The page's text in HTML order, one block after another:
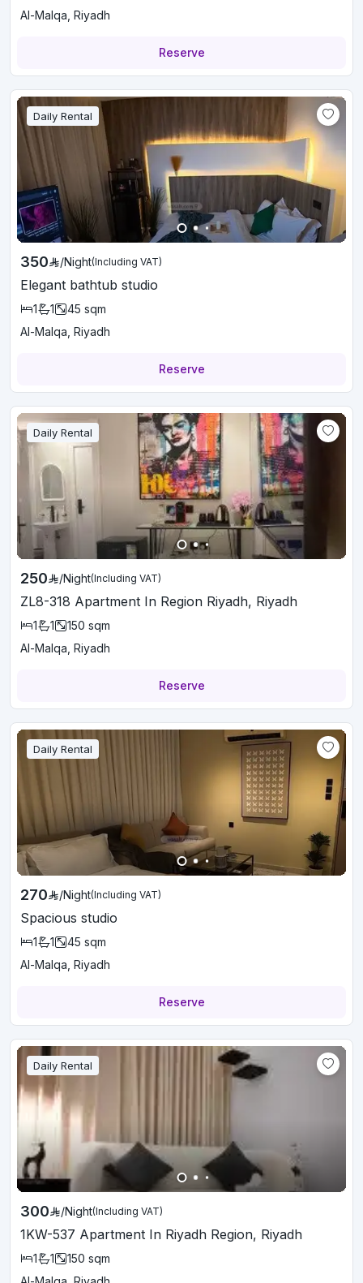
Al-Malqa, Riyadh
Reserve
Daily Rental
350 /Night(Including VAT)
Elegant bathtub studio
1 1 45 sqm
Al-Malqa, Riyadh
Reserve
Daily Rental
250 /Night(Including VAT)
ZL8-318 Apartment In Region Riyadh, Riyadh
1 1 150 sqm
Al-Malqa, Riyadh
Reserve
Daily Rental
270 /Night(Including VAT)
Spacious studio
1 1 45 sqm
Al-Malqa, Riyadh
Reserve
Daily Rental
300 /Night(Including VAT)
1KW-537 Apartment In Riyadh Region, Riyadh
1 1 150 sqm